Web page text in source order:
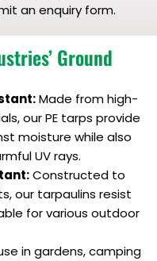
an enquiry form.
Ground
Made from high-
our PE tarps provide
moisture while also
UV rays.
Constructed to
our tarpaulins resist
for various outdoor
in gardens, camping